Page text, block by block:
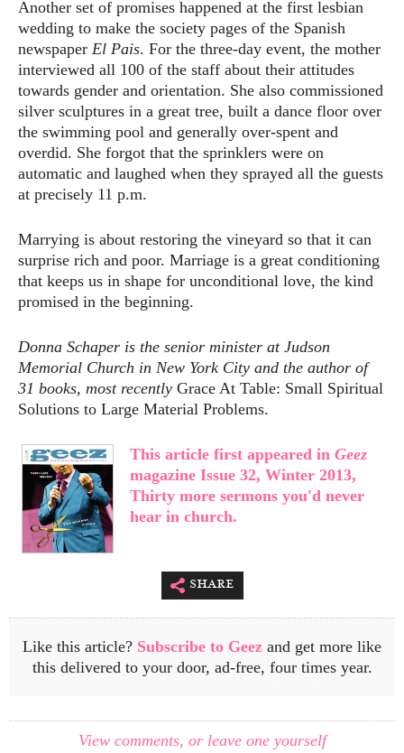
Another set of promises happened at the first lesbian
wedding to make the society pages of the Spanish
newspaper El Pais. For the three-day event, the mother
interviewed all 100 of the staff about their attitudes
towards gender and orientation. She also commissioned
silver sculptures in a great tree, built a dance floor over
the swimming pool and generally over-spent and
overdid. She forgot that the sprinklers were on
automatic and laughed when they sprayed all the guests
at precisely 11 p.m.
Marrying is about restoring the vineyard so that it can
surprise rich and poor. Marriage is a great conditioning
that keeps us in shape for unconditional love, the kind
promised in the beginning.
Donna Schaper is the senior minister at Judson
Memorial Church in New York City and the author of
31 books, most recently Grace At Table: Small Spiritual
Solutions to Large Material Problems.
This article first appeared in Geez
magazine Issue 32, Winter 2013,
Thirty more sermons you'd never
hear in church.
share
Like this article? Subscribe to Geez and get more like
this delivered to your door, ad-free, four times year.
View comments, or leave one yourself